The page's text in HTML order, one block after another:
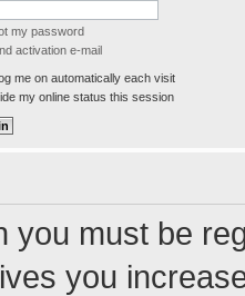
my password
activation e-mail
me on automatically each visit
my online status this session
you must be
you